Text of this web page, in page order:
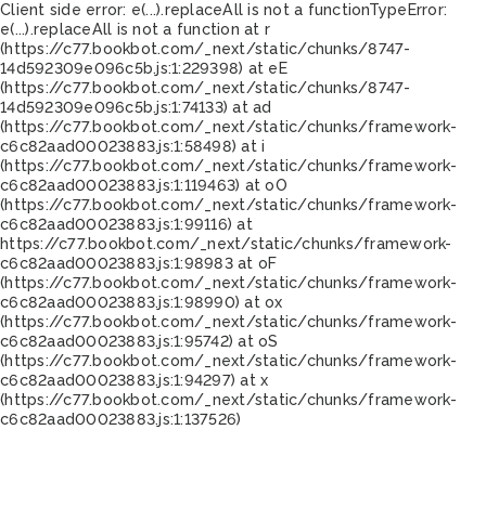
Client side error: e(...).replaceAll is not a functionTypeError:
e(...).replaceAll is not a function at r
(https://c77.bookbot.com/_next/static/chunks/8747-
14d592309e096c5b.js:1:229398) at eE
(https://c77.bookbot.com/_next/static/chunks/8747-
14d592309e096c5b.js:1:74133) at ad
(https://c77.bookbot.com/_next/static/chunks/framework-
c6c82aad00023883.js:1:58498) at i
(https://c77.bookbot.com/_next/static/chunks/framework-
c6c82aad00023883.js:1:119463) at oO
(https://c77.bookbot.com/_next/static/chunks/framework-
c6c82aad00023883.js:1:99116) at
https://c77.bookbot.com/_next/static/chunks/framework-
c6c82aad00023883.js:1:98983 at oF
(https://c77.bookbot.com/_next/static/chunks/framework-
c6c82aad00023883.js:1:98990) at ox
(https://c77.bookbot.com/_next/static/chunks/framework-
c6c82aad00023883.js:1:95742) at oS
(https://c77.bookbot.com/_next/static/chunks/framework-
c6c82aad00023883.js:1:94297) at x
(https://c77.bookbot.com/_next/static/chunks/framework-
c6c82aad00023883.js:1:137526)